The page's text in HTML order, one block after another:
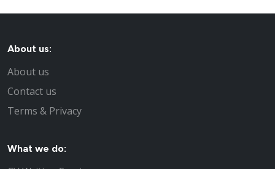
About us:
About us
Contact us
Terms & Privacy
What we do: